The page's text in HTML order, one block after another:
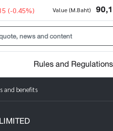
(-0.45%) Value (M.Baht)
Rules and Regulations
and benefits